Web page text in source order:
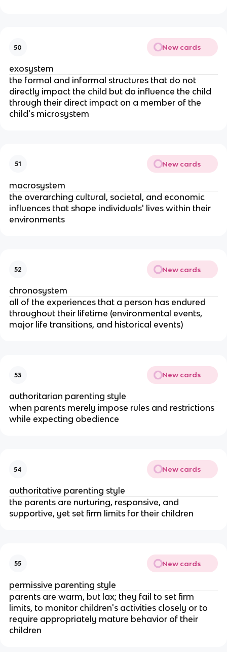
50 New cards
exosystem
the formal and informal structures that do not
directly impact the child but do influence the child
through their direct impact on a member of the
child's microsystem
51 New cards
macrosystem
the overarching cultural, societal, and economic
influences that shape individuals' lives within their
environments
52 New cards
chronosystem
all of the experiences that a person has endured
throughout their lifetime (environmental events,
major life transitions, and historical events)
53 New cards
authoritarian parenting style
when parents merely impose rules and restrictions
while expecting obedience
54 New cards
authoritative parenting style
the parents are nurturing, responsive, and
supportive, yet set firm limits for their children
55 New cards
permissive parenting style
parents are warm, but lax; they fail to set firm
limits, to monitor children's activities closely or to
require appropriately mature behavior of their
children